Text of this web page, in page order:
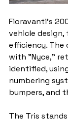
Fioravanti's
vehicle
efficiency. The
with "Nyce,"
identified,
numbering
bumpers, and
The Tris